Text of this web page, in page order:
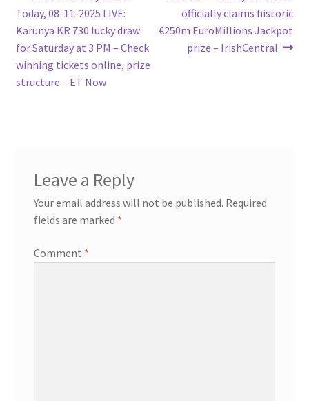
navigation
post:
Today, 08-11-2025 LIVE:
Karunya KR 730 lucky draw
for Saturday at 3 PM – Check
winning tickets online, prize
structure – ET Now
post:officially claims historic
€250m EuroMillions Jackpot
prize – IrishCentral
Leave a Reply
Your email address will not be published. Required
fields are marked *
Comment *